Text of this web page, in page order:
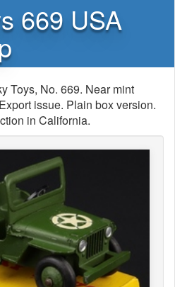
669 USA
Toys, No. 669. Near mint
issue. Plain box version.
in California.